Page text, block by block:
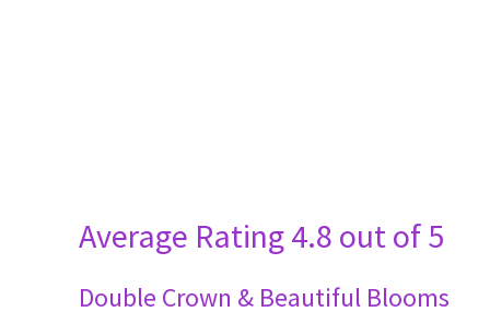
Average Rating4.8 out of 5
Double Crown & Beautiful Blooms